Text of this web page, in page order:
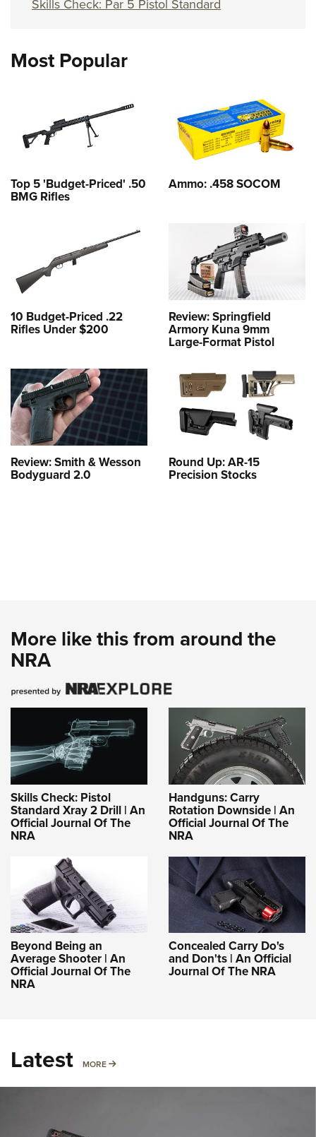
Skills Check: Par 5 Pistol Standard
Most Popular
Top 5 'Budget-Priced' .50
BMG Rifles
Ammo: .458 SOCOM
10 Budget-Priced .22
Rifles Under $200
Review: Springfield
Armory Kuna 9mm
Large-Format Pistol
Review: Smith & Wesson
Bodyguard 2.0
Round Up: AR-15
Precision Stocks
More like this from around the
NRA
Skills Check: Pistol
Standard Xray 2 Drill | An
Official Journal Of The
NRA
Handguns: Carry
Rotation Downside | An
Official Journal Of The
NRA
Beyond Being an
Average Shooter | An
Official Journal Of The
NRA
Concealed Carry Do's
and Don'ts | An Official
Journal Of The NRA
Latest MORE MORE